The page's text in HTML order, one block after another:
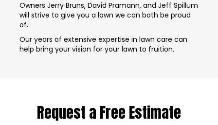
Owners Jerry Bruns, David Pramann, and Jeff Spillum
will strive to give you a lawn we can both be proud
of.
Our years of extensive expertise in lawn care can
help bring your vision for your lawn to fruition.
Request a Free Estimate